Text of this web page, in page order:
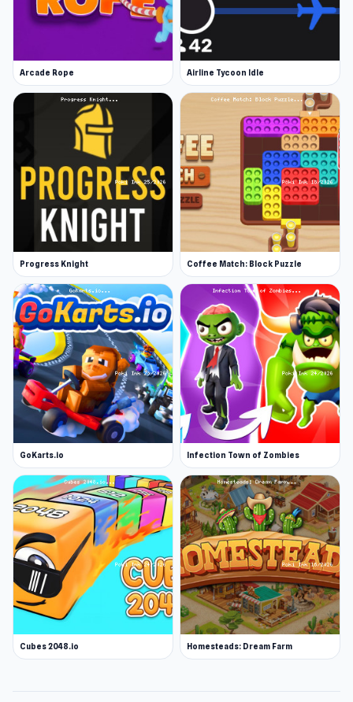
Arcade Rope Airline Tycoon Idle
Progress Knight Coffee Match: Block Puzzle
GoKarts.io Infection Town of Zombies
Cubes 2048.io Homesteads: Dream Farm